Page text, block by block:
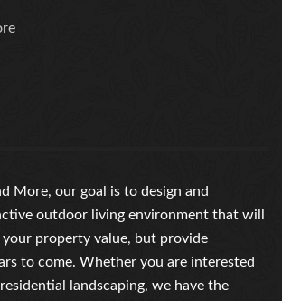
More, our goal is to design and
outdoor living environment that will
property value, but provide
to come. Whether you are interested
landscaping, we have the